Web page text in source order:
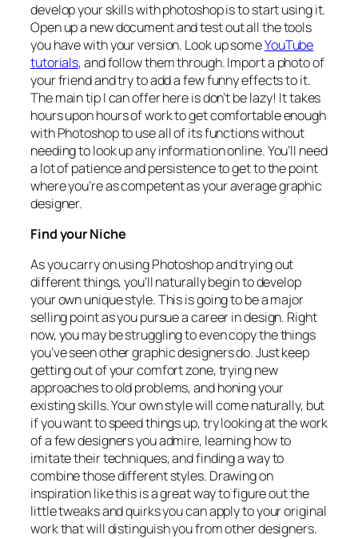
develop your skills with photoshop is to start using it.
Open up a new document and test out all the tools
you have with your version. Look up someYouTube
tutorials, and follow them through. Import a photo of
your friend and try to add a few funny effects to it.
The main tip I can offer here is don’t be lazy! It takes
hours upon hours of work to get comfortable enough
with Photoshop to use all of its functions without
needing to look up any information online. You’ll need
a lot of patience and persistence to get to the point
where you’re as competent as your average graphic
designer.
Find your Niche
As you carry on using Photoshop and trying out
different things, you’ll naturally begin to develop
your own unique style. This is going to be a major
selling point as you pursue a career in design. Right
now, you may be struggling to even copy the things
you’ve seen other graphic designers do. Just keep
getting out of your comfort zone, trying new
approaches to old problems, and honing your
existing skills. Your own style will come naturally, but
if you want to speed things up, try looking at the work
of a few designers you admire, learning how to
imitate their techniques, and finding a way to
combine those different styles. Drawing on
inspiration like this is a great way to figure out the
little tweaks and quirks you can apply to your original
work that will distinguish you from other designers.